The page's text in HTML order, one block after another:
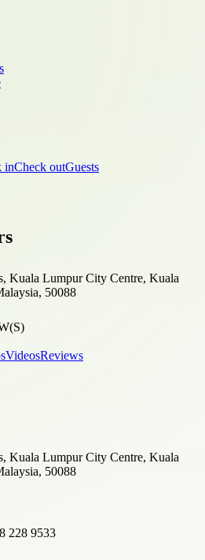
inCheck outGuests
Kuala Lumpur City Centre, Kuala
50088
VideosReviews
Kuala Lumpur City Centre, Kuala
50088
228 9533